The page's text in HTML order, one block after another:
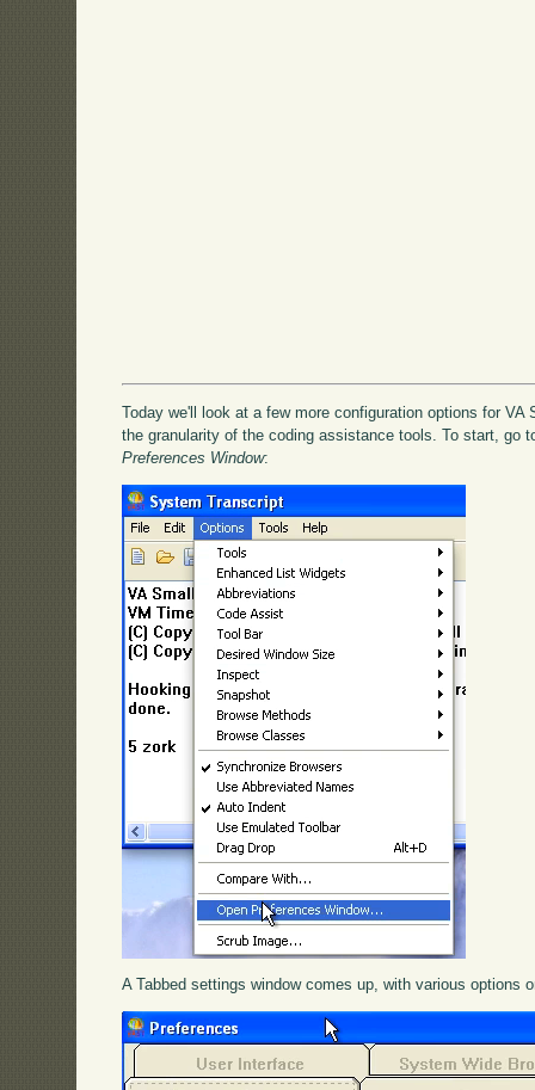
Today we'll look at a few more configuration options for
the granularity of the coding assistance tools. To start, go
Preferences Window:
A Tabbed settings window comes up, with various options